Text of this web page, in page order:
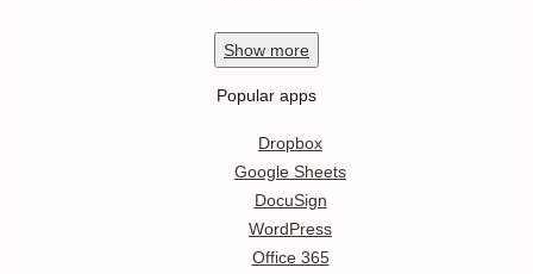
Show more
Popular apps
Dropbox
Google Sheets
DocuSign
WordPress
Office 365